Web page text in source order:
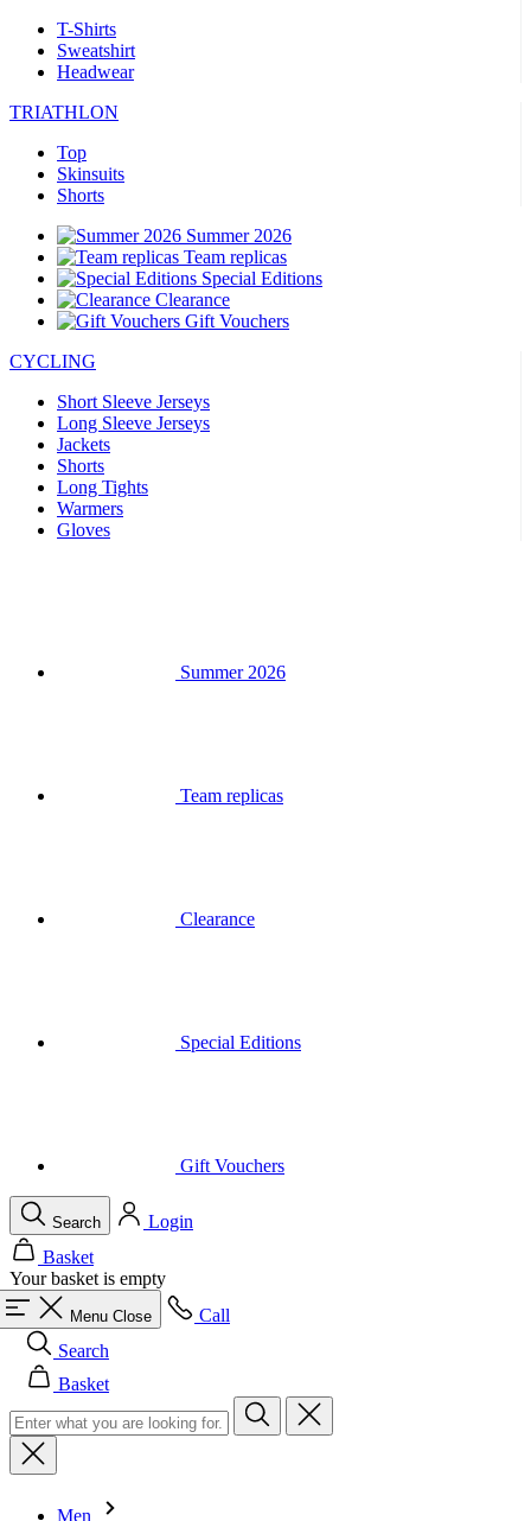
T-Shirts
Sweatshirt
Headwear
TRIATHLON
Top
Skinsuits
Shorts
Summer 2026
Team replicas
Special Editions
Clearance
Gift Vouchers
CYCLING
Short Sleeve Jerseys
Long Sleeve Jerseys
Jackets
Shorts
Long Tights
Warmers
Gloves
Your basket is empty
Menu Close
Search
Basket
Men
All in category Men